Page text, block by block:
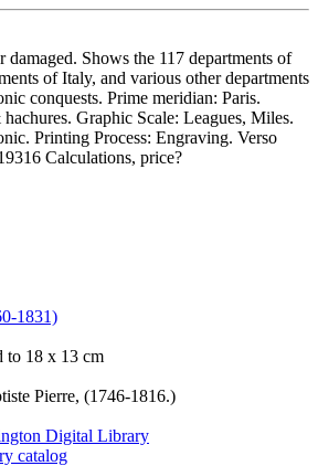
damaged. Shows the 117 departments of
of Italy, and various other departments
conquests. Prime meridian: Paris.
Graphic Scale: Leagues, Miles.
Printing Process: Engraving. Verso
Calculations, price?
1831)
to 18 x 13 cm
Pierre, (1746-1816.)
Digital Library
catalog